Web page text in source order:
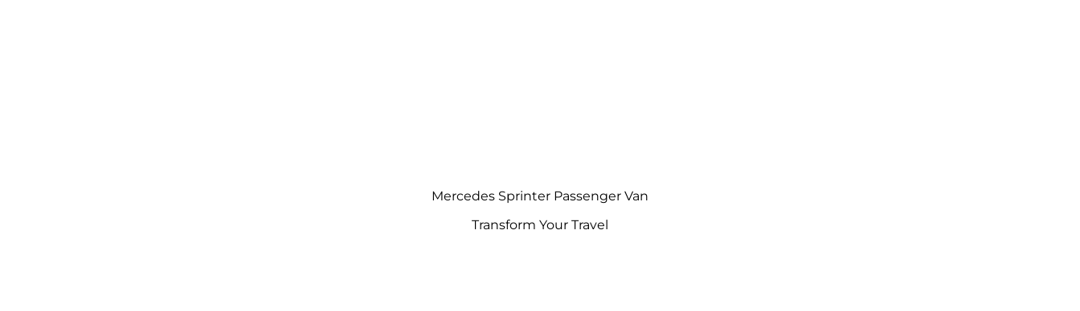
Mercedes Sprinter Passenger Van
Transform Your Travel